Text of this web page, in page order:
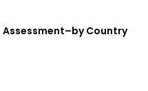
Country